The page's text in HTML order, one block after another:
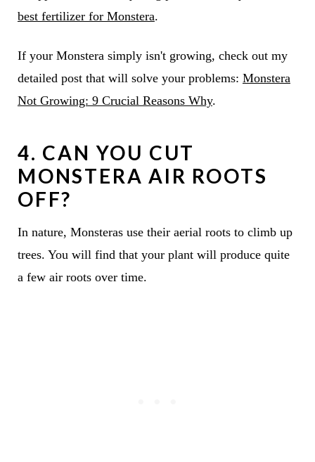
best fertilizer for Monstera.
If your Monstera simply isn't growing, check out my
detailed post that will solve your problems: Monstera
Not Growing: 9 Crucial Reasons Why.
4. CAN YOU CUT
MONSTERA AIR ROOTS
OFF?
In nature, Monsteras use their aerial roots to climb up
trees. You will find that your plant will produce quite
a few air roots over time.